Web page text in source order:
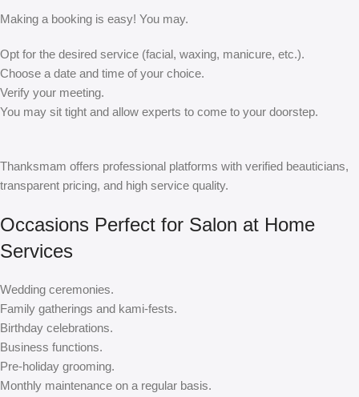
Making a booking is easy! You may.
Opt for the desired service (facial, waxing, manicure, etc.).
Choose a date and time of your choice.
Verify your meeting.
You may sit tight and allow experts to come to your doorstep.
Thanksmam offers professional platforms with verified beauticians,
transparent pricing, and high service quality.
Occasions Perfect for Salon at Home
Services
Wedding ceremonies.
Family gatherings and kami-fests.
Birthday celebrations.
Business functions.
Pre-holiday grooming.
Monthly maintenance on a regular basis.